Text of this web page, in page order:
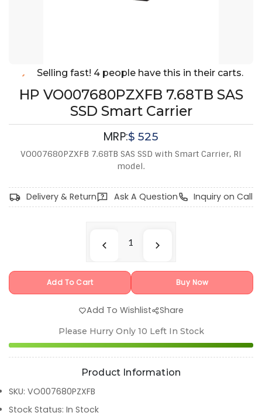
Selling fast! 4 people have this in their carts.
HP VO007680PZXFB 7.68TB SAS
SSD Smart Carrier
MRP:$525
VO007680PZXFB 7.68TB SAS SSD with Smart Carrier, RI
model.
Delivery & Return Ask A Question Inquiry on Call
Add To Cart Buy Now
Add To Wishlist Share
Please Hurry Only 10 Left In Stock
Product Information
SKU: VO007680PZXFB
Stock Status: In Stock